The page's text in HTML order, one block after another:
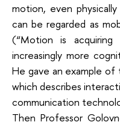
motion, even
can be regarded as
(“Motion is acquiring
increasingly more
He gave an example
which describes
communication
Then Professor